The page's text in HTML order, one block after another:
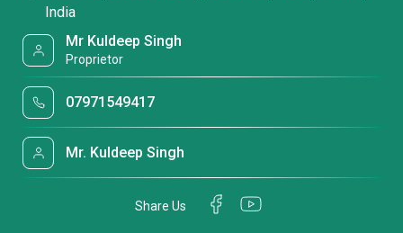
India
Mr Kuldeep Singh
Proprietor
07971549417
Mr. Kuldeep Singh
Share Us